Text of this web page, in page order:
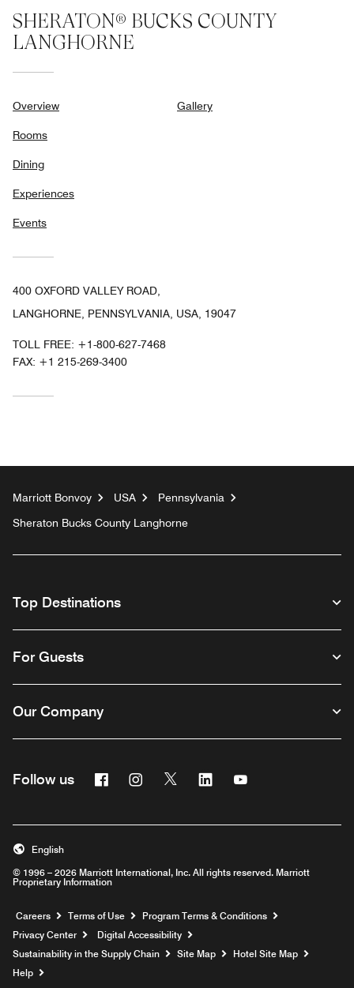
SHERATON® BUCKS COUNTY
LANGHORNE
Overview
Rooms
Dining
Experiences
Events
Gallery
400 OXFORD VALLEY ROAD,
LANGHORNE, PENNSYLVANIA, USA, 19047
TOLL FREE: +1-800-627-7468
FAX: +1 215-269-3400
Marriott Bonvoy USA
Pennsylvania
Sheraton Bucks County Langhorne
Top Destinations
For Guests
Our Company
Follow us FacebookInstagram
Twitter Linkedin
© 1996 – 2026 Marriott International, Inc. All rights reserved. Marriott
Proprietary Information
English
Careers Opens a new window
Terms of Use
Program Terms & Conditions
Privacy Center
Digital Accessibility
Sustainability in the Supply Chain
Site Map
Hotel Site Map
Help